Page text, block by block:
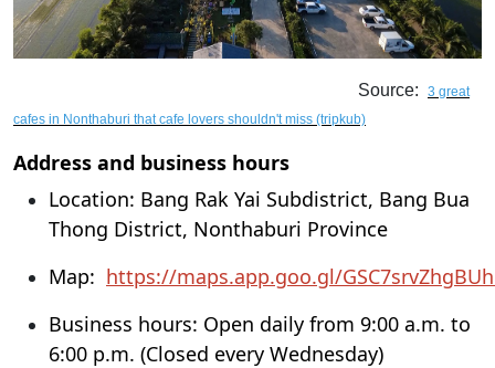
Source:
3 great
cafes in Nonthaburi that cafe lovers shouldn't miss (tripkub)
Address and business hours
Location: Bang Rak Yai Subdistrict, Bang Bua
Thong District, Nonthaburi Province
Map: https://maps.app.goo.gl/
Business hours: Open daily from 9:00 a.m. to
6:00 p.m. (Closed every Wednesday)